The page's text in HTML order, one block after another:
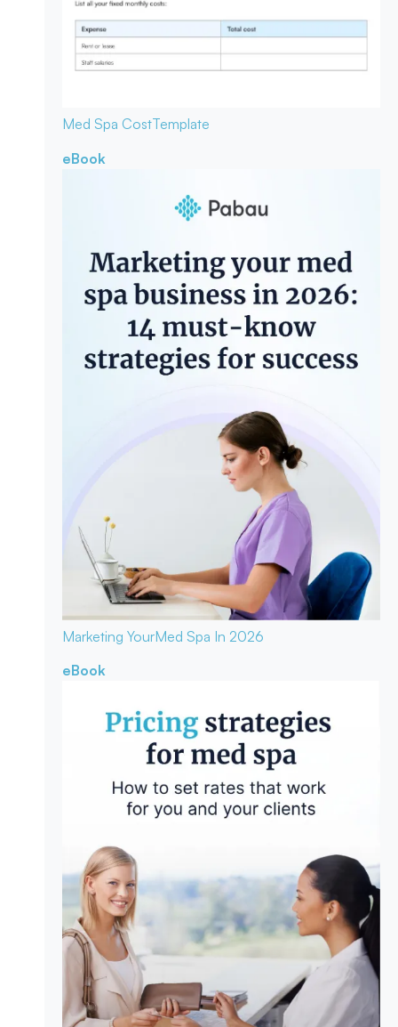
Med Spa CostTemplate
eBook
Marketing YourMed Spa In 2026
eBook